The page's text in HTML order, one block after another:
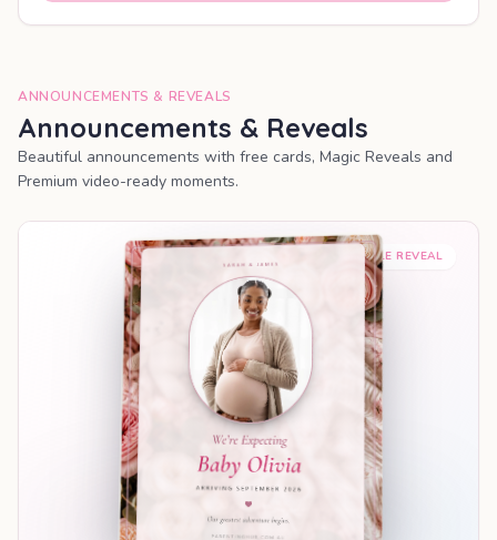
ANNOUNCEMENTS & REVEALS
Announcements & Reveals
Beautiful announcements with free cards, Magic Reveals and
Premium video-ready moments.
SHAREABLE REVEAL